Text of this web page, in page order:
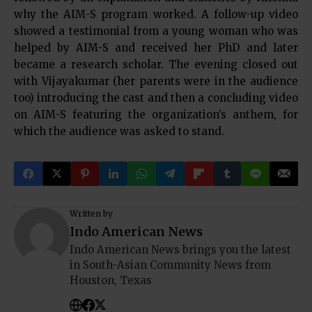
why the AIM-S program worked. A follow-up video
showed a testimonial from a young woman who was
helped by AIM-S and received her PhD and later
became a research scholar. The evening closed out
with Vijayakumar (her parents were in the audience
too) introducing the cast and then a concluding video
on AIM-S featuring the organization’s anthem, for
which the audience was asked to stand.
Written by
Indo American News
Indo American News brings you the latest
in South-Asian Community News from
Houston, Texas